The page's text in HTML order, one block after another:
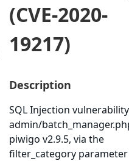
(CVE-2020-
19217)
Description
SQL Injection
admin/
piwigo v2.9.5, via the
filter_category